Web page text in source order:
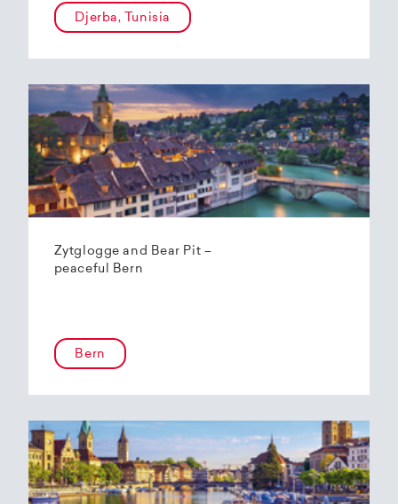
Djerba, Tunisia
Zytglogge and Bear Pit –
peaceful Bern
Bern